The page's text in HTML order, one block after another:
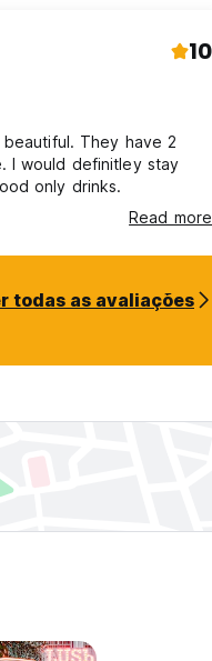
10
They have 2
I would definitley stay
only drinks.
Read more
todas as avaliações